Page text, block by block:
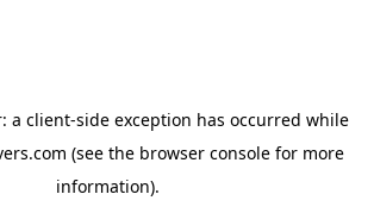
a client-side exception has occurred while
(see the browser console for more
information).